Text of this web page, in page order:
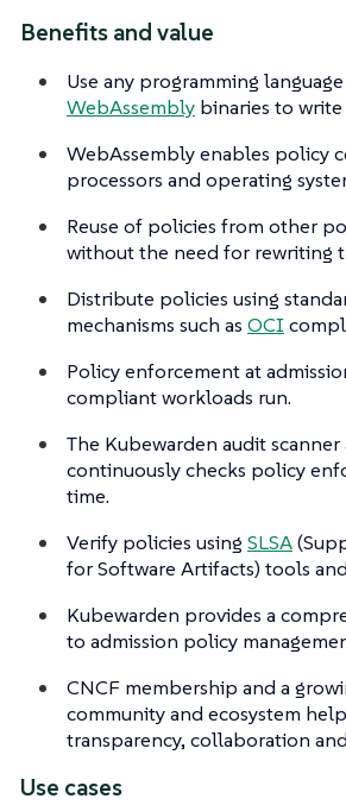
Benefits and value
Use any programming
WebAssembly binaries to
WebAssembly enables policy
processors and operating
Reuse of policies from other
without the need for rewriting
Distribute policies using
mechanisms such as OCI
Policy enforcement at
compliant workloads run.
The Kubewarden audit scanner
continuously checks policy
time.
Verify policies using SLSA
for Software Artifacts) tools
Kubewarden provides a
to admission policy
CNCF membership and a
community and ecosystem
transparency, collaboration
Use cases